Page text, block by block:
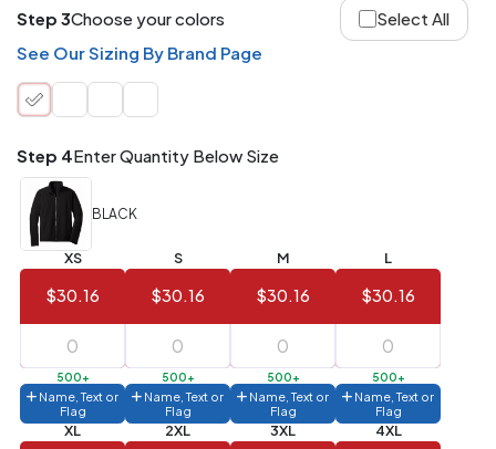
quantity
is
what
Order
Application
Item
288+
(Best
Value)
FREE
144 to
287
$1.99
6 to 143 $2.99
3 to 5 $10.99
1 to 2 $14.99
Step 3Choose your colors
Select All
See Our Sizing By Brand Page
Step 4Enter Quantity Below Size
BLACK
XS
$30.16
500+
Name, Text or
Flag
S
$30.16
500+
Name, Text or
Flag
M
$30.16
500+
Name, Text or
Flag
L
$30.16
500+
Name, Text or
Flag
XL 2XL 3XL 4XL